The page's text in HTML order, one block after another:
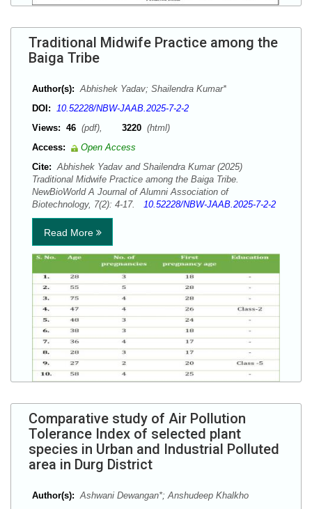
Traditional Midwife Practice among the
Baiga Tribe
Author(s): Abhishek Yadav; Shailendra Kumar*
DOI: 10.52228/NBW-JAAB.2025-7-2-2
Views: 46 (pdf), 3220 (html)
Access:
Open Access
Cite: Abhishek Yadav and Shailendra Kumar (2025)
Traditional Midwife Practice among the Baiga Tribe.
NewBioWorld A Journal of Alumni Association of
Biotechnology, 7(2): 4-17. 10.52228/NBW-JAAB.2025-7-2-2
Read More
Comparative study of Air Pollution
Tolerance Index of selected plant
species in Urban and Industrial Polluted
area in Durg District
Author(s): Ashwani Dewangan*; Anshudeep Khalkho